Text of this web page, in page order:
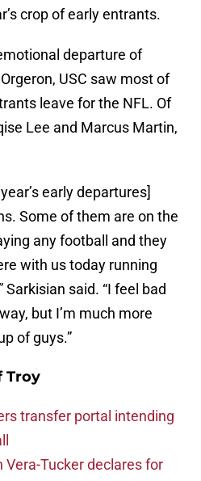
crop of early entrants.
departure of
USC saw most of
leave for the NFL. Of
Lee and Marcus Martin,
early departures]
Some of them are on the
any football and they
with us today running
Sarkisian said. “I feel bad
but I’m much more
of guys.”
Troy
transfer portal intending
Vera-Tucker declares for